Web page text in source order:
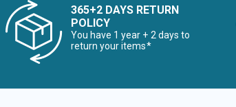
365+2 DAYS RETURN
POLICY
You have 1 year + 2 days to
return your items*